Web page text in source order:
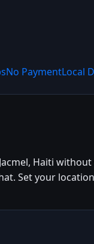
No PaymentLocal
Haiti
Set your